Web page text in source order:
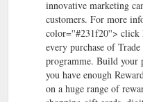
innovative marketing
customers. For more
color=''#231f20''> click
every purchase of
programme. Build your
you have enough
on a huge range of